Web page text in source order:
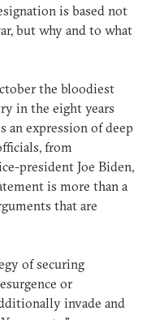
is based not
but why and to what
the bloodiest
in the eight years
an expression of deep
from
president Joe Biden,
is more than a
that are
of securing
or
invade and